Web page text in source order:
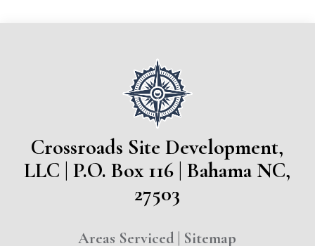
Crossroads Site Development,
LLC | P.O. Box 116 | Bahama NC,
27503
Areas Serviced | Sitemap